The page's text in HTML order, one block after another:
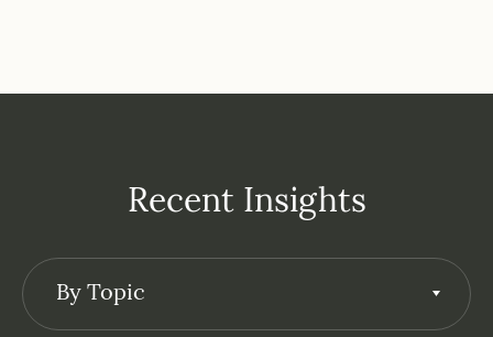
Recent Insights
By Topic